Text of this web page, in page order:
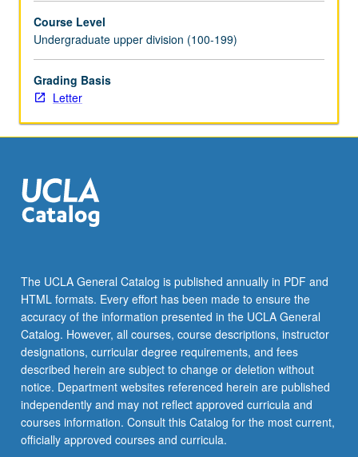
program.
Preparation
for
capstone
recital,
and
group
lessons.
archived,
and
evaluated
by…
For
more
content
click
the
Read
Course Level
Undergraduate upper division (100-199)
Grading Basis
Letter
The UCLA General Catalog is published annually in PDF and
HTML formats. Every effort has been made to ensure the
accuracy of the information presented in the UCLA General
Catalog. However, all courses, course descriptions, instructor
designations, curricular degree requirements, and fees
described herein are subject to change or deletion without
notice. Department websites referenced herein are published
independently and may not reflect approved curricula and
courses information. Consult this Catalog for the most current,
officially approved courses and curricula.